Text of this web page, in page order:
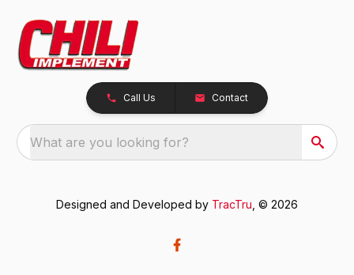
Call Us Contact
What are you looking for?
Designed and Developed by TracTru , © 2026